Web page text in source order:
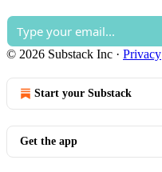
© 2026 Substack Inc · Privacy
Start your Substack
Get the app